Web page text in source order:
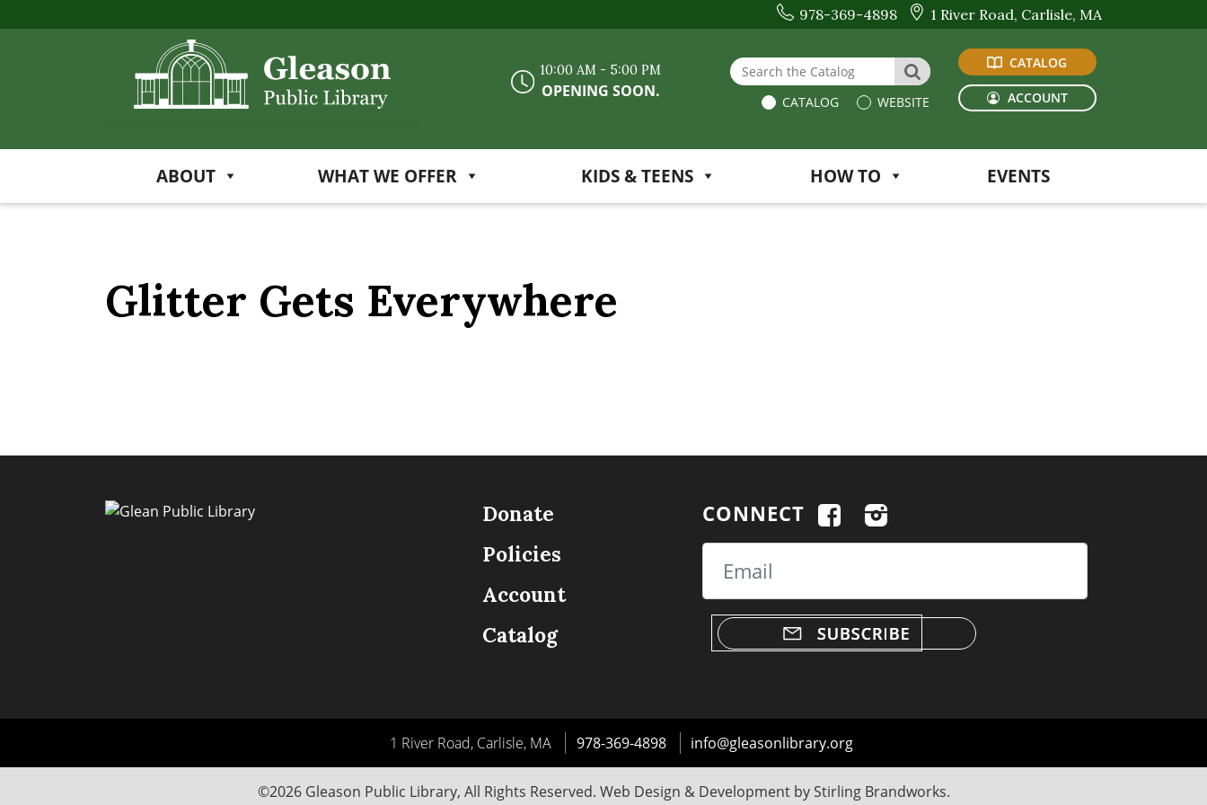
978-369-4898 1 River Road, Carlisle, MA
10:00 AM - 5:00 PM
OPENING SOON.
Search the Website or Catalog
SEARCH
CATALOG WEBSITE
CATALOG
ACCOUNT
ABOUT WHAT WE OFFER KIDS & TEENS HOW TO EVENTS
Glitter Gets Everywhere
Donate
Policies
Account
Catalog
CONNECT
Email
1 River Road, Carlisle, MA 978-369-4898 info@gleasonlibrary.org
©2026 Gleason Public Library, All Rights Reserved. Web Design & Development byStirling Brandworks.